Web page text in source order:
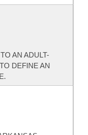
AN ADULT-
DEFINE AN